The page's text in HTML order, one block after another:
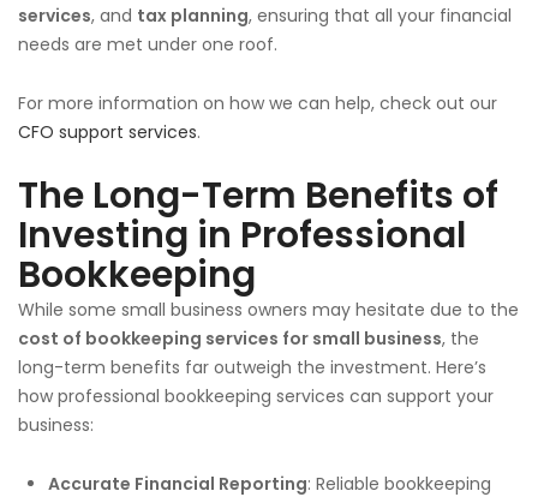
services, and tax planning, ensuring that all your financial
needs are met under one roof.
For more information on how we can help, check out our
CFO support services.
The Long-Term Benefits of
Investing in Professional
Bookkeeping
While some small business owners may hesitate due to the
cost of bookkeeping services for small business, the
long-term benefits far outweigh the investment. Here’s
how professional bookkeeping services can support your
business:
Accurate Financial Reporting: Reliable bookkeeping